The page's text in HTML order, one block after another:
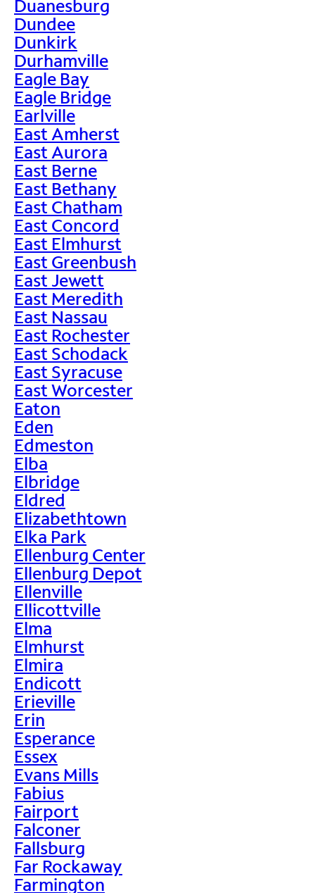
Duanesburg
Dundee
Dunkirk
Durhamville
Eagle Bay
Eagle Bridge
Earlville
East Amherst
East Aurora
East Berne
East Bethany
East Chatham
East Concord
East Elmhurst
East Greenbush
East Jewett
East Meredith
East Nassau
East Rochester
East Schodack
East Syracuse
East Worcester
Eaton
Eden
Edmeston
Elba
Elbridge
Eldred
Elizabethtown
Elka Park
Ellenburg Center
Ellenburg Depot
Ellenville
Ellicottville
Elma
Elmhurst
Elmira
Endicott
Erieville
Erin
Esperance
Essex
Evans Mills
Fabius
Fairport
Falconer
Fallsburg
Far Rockaway
Farmington